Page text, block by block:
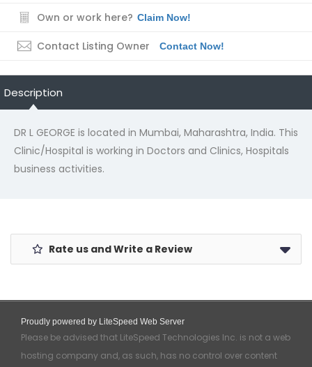
Own or work here? Claim Now!
Contact Listing Owner Contact Now!
Description
DR L GEORGE is located in Mumbai, Maharashtra, India. This
Clinic/Hospital is working in Doctors and Clinics, Hospitals
business activities.
Rate us and Write a Review
Proudly powered by LiteSpeed Web Server
Please be advised that LiteSpeed Technologies Inc. is not a web
hosting company and, as such, has no control over content